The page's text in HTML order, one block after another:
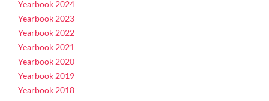
Yearbook 2024
Yearbook 2023
Yearbook 2022
Yearbook 2021
Yearbook 2020
Yearbook 2019
Yearbook 2018